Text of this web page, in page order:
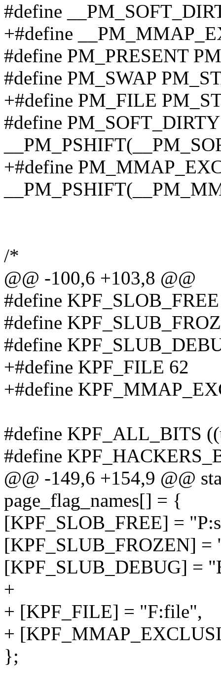
#define
+#define
#define PM_PRESENT
#define PM_SWAP
+#define PM_FILE
#define PM_SOFT_DIRTY
+#define
/*
@@ -100,6 +103,8 @@
#define
#define
#define
+#define KPF_FILE 62
+#define
#define KPF_ALL_BITS
#define
@@ -149,6 +154,9 @@
page_flag_names[] = {
[KPF_SLOB_FREE] =
[KPF_SLUB_FROZEN] =
[KPF_SLUB_DEBUG] =
+
+ [KPF_FILE] = "F:file",
+
};